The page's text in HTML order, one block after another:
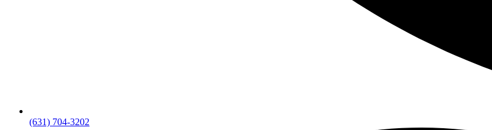
(631) 704-3202